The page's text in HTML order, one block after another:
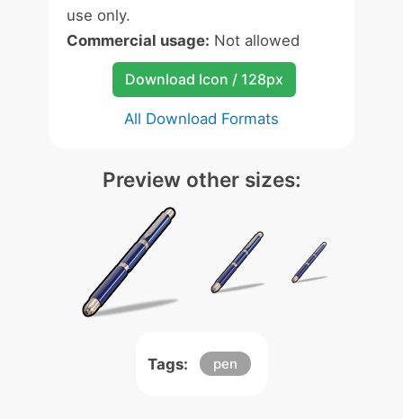
use only.
Commercial usage: Not allowed
Download Icon / 128px
All Download Formats
Preview other sizes:
Tags: pen